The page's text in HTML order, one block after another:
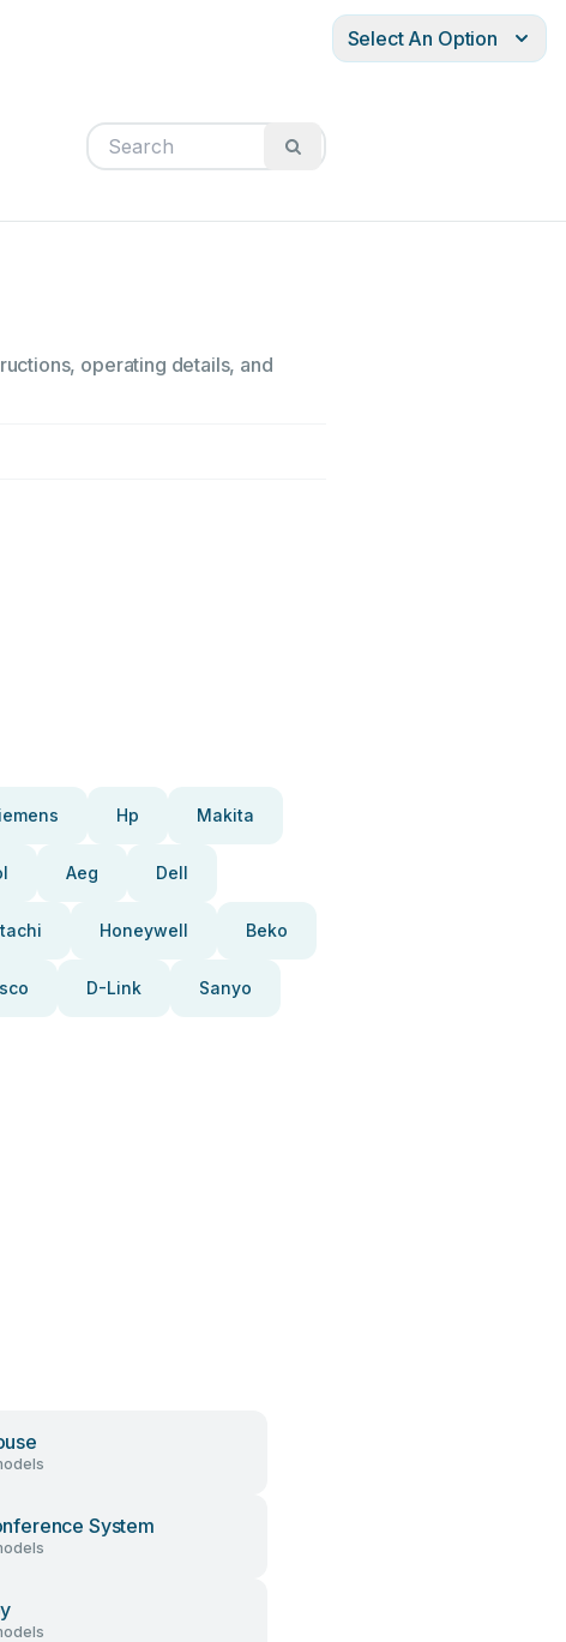
Select An Option
operating details, and
Hp Makita
Aeg Dell
Honeywell Beko
D-Link Sanyo
System